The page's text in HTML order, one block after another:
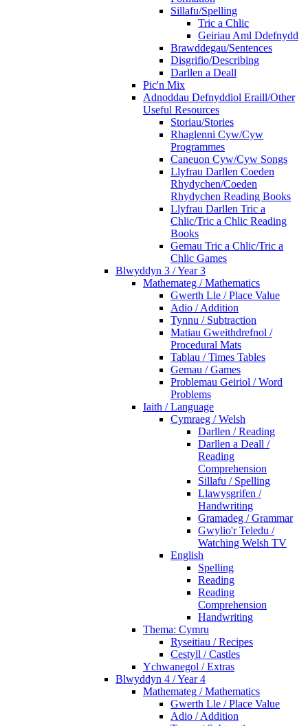
Sillafu/Spelling
Tric a Chlic
Geiriau Aml Ddefnydd
Brawddegau/Sentences
Disgrifio/Describing
Darllen a Deall
Pic'n Mix
Adnoddau Defnyddiol Eraill/Other
Useful Resources
Storiau/Stories
Rhaglenni Cyw/Cyw
Programmes
Caneuon Cyw/Cyw Songs
Llyfrau Darllen Coeden
Rhydychen/Coeden
Rhydychen Reading Books
Llyfrau Darllen Tric a
Chlic/Tric a Chlic Reading
Books
Gemau Tric a Chlic/Tric a
Chlic Games
Blwyddyn 3 / Year 3
Mathemateg / Mathematics
Gwerth Lle / Place Value
Adio / Addition
Tynnu / Subtraction
Matiau Gweithdrefnol /
Procedural Mats
Tablau / Times Tables
Gemau / Games
Problemau Geiriol / Word
Problems
Iaith / Language
Cymraeg / Welsh
Darllen / Reading
Darllen a Deall /
Reading
Comprehension
Sillafu / Spelling
Llawysgrifen /
Handwriting
Gramadeg / Grammar
Gwylio'r Teledu /
Watching Welsh TV
English
Spelling
Reading
Reading
Comprehension
Handwriting
Thema: Cymru
Ryseitiau / Recipes
Cestyll / Castles
Ychwanegol / Extras
Blwyddyn 4 / Year 4
Mathemateg / Mathematics
Gwerth Lle / Place Value
Adio / Addition